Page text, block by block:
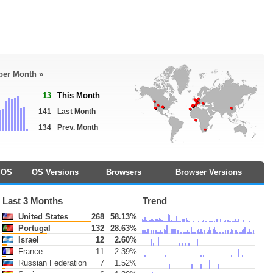
Month »
13 This Month
141
Last Month
134
Prev. Month
OS OS Versions Browsers Browser Versions
Last 3 Months Trend
United States 268
58.13%
Portugal
132
28.63%
Israel
12
2.60%
France
11
2.39%
Russian Federation
7
1.52%